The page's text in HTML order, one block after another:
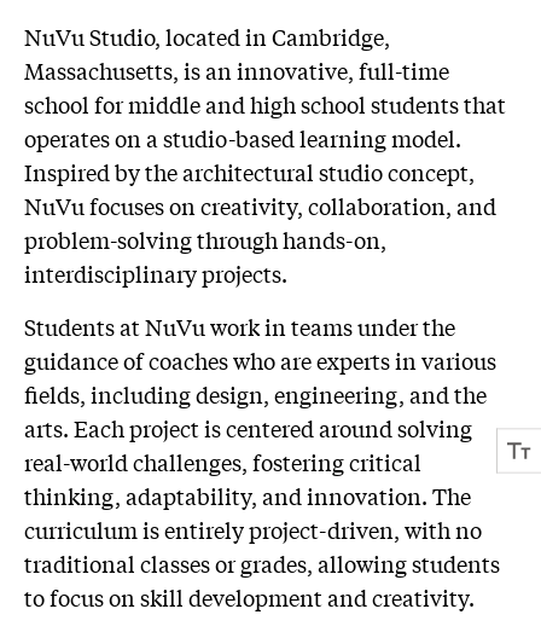
NuVu Studio, located in Cambridge,
Massachusetts, is an innovative, full-time
school for middle and high school students that
operates on a studio-based learning model.
Inspired by the architectural studio concept,
NuVu focuses on creativity, collaboration, and
problem-solving through hands-on,
interdisciplinary projects.
Students at NuVu work in teams under the
guidance of coaches who are experts in various
fields, including design, engineering, and the
arts. Each project is centered around solving
real-world challenges, fostering critical
thinking, adaptability, and innovation. The
curriculum is entirely project-driven, with no
traditional classes or grades, allowing students
to focus on skill development and creativity.